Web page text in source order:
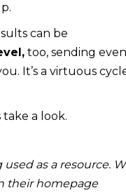
can be
too, sending even
It’s a virtuous
take a look.
as a resource.
their homepage